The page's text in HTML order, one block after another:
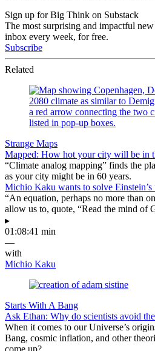
Sign up for Big Think on Substack
The most surprising and impactful
inbox every week, for free.
Subscribe
Related
Strange Maps
Mapped: How hot your city will be in
“Climate analog mapping” finds the
as your city might be in 60 years.
Michio Kaku wants to solve Einstein’s
“An equation, perhaps no more than
allow us to, quote, “Read the mind of
▸
01:08:41 min
—
with
Michio Kaku
Starts With A Bang
Ask Ethan: Why do scientists avoid
When it comes to our Universe’s
Bang, cosmic inflation, and other
come up?